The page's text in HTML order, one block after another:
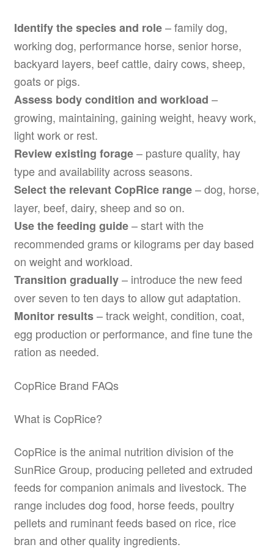
Identify the species and role– family dog,
working dog, performance horse, senior horse,
backyard layers, beef cattle, dairy cows, sheep,
goats or pigs.
Assess body condition and workload –
growing, maintaining, gaining weight, heavy work,
light work or rest.
Review existing forage– pasture quality, hay
type and availability across seasons.
Select the relevant CopRice range– dog, horse,
layer, beef, dairy, sheep and so on.
Use the feeding guide– start with the
recommended grams or kilograms per day based
on weight and workload.
Transition gradually– introduce the new feed
over seven to ten days to allow gut adaptation.
Monitor results– track weight, condition, coat,
egg production or performance, and fine tune the
ration as needed.
CopRice Brand FAQs
What is CopRice?
CopRice is the animal nutrition division of the
SunRice Group, producing pelleted and extruded
feeds for companion animals and livestock. The
range includes dog food, horse feeds, poultry
pellets and ruminant feeds based on rice, rice
bran and other quality ingredients.